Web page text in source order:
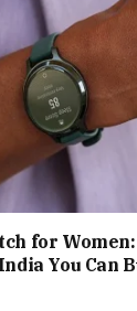
for
You Can